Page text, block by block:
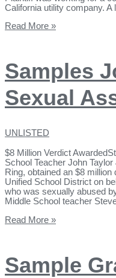
California utility company. A
Read More »
Samples
Sexual
UNLISTED
$8 Million Verdict
School Teacher John
Ring, obtained an $8
Unified School District on
who was sexually abused
Middle School teacher
Read More »
Sample